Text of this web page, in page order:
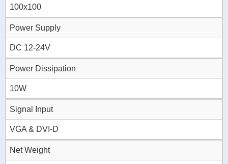
100x100
Power Supply
DC 12-24V
Power Dissipation
10W
Signal Input
VGA & DVI-D
Net Weight